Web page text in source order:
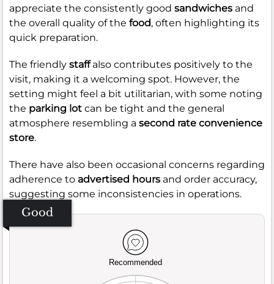
appreciate the consistently good sandwiches and
the overall quality of the food, often highlighting its
quick preparation.
The friendly staffalso contributes positively to the
visit, making it a welcoming spot. However, the
setting might feel a bit utilitarian, with some noting
the parking lot can be tight and the general
atmosphere resembling a second rate convenience
store.
There have also been occasional concerns regarding
adherence to advertised hours and order accuracy,
suggesting some inconsistencies in operations.
Good
Recommended